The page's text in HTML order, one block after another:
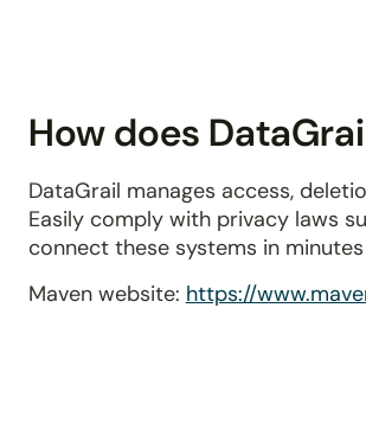
How does
DataGrail manages access,
Easily comply with privacy laws
connect these systems in
Maven website: https://